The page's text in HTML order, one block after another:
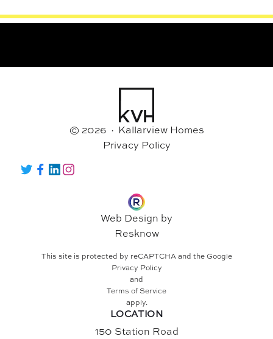
© 2026 · Kallarview Homes
Privacy Policy
Twitter
Facebook
LinkedIn
Web Design by
Resknow
This site is protected by reCAPTCHA and the Google
Privacy Policy
and
Terms of Service
apply.
LOCATION
150 Station Road